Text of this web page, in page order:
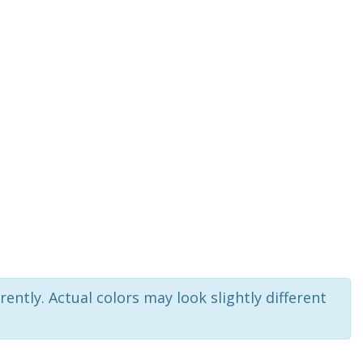
Actual colors may look slightly different